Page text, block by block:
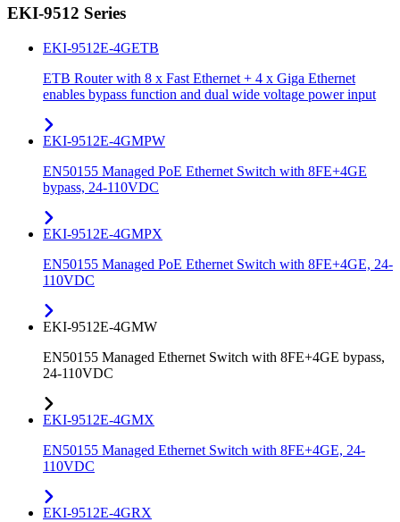
EKI-9512 Series
EKI-9512E-4GETB
ETB Router with 8 x Fast Ethernet + 4 x Giga Ethernet
enables bypass function and dual wide voltage power input
EKI-9512E-4GMPW
EN50155 Managed PoE Ethernet Switch with 8FE+4GE
bypass, 24-110VDC
EKI-9512E-4GMPX
EN50155 Managed PoE Ethernet Switch with 8FE+4GE, 24-
110VDC
EKI-9512E-4GMW
EN50155 Managed Ethernet Switch with 8FE+4GE bypass,
24-110VDC
EKI-9512E-4GMX
EN50155 Managed Ethernet Switch with 8FE+4GE, 24-
110VDC
EKI-9512E-4GRX